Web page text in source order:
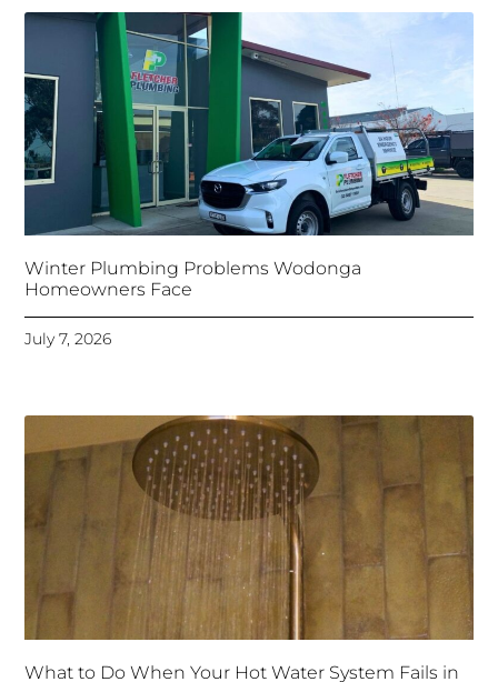
Winter Plumbing Problems Wodonga
Homeowners Face
July 7, 2026
What to Do When Your Hot Water System Fails in